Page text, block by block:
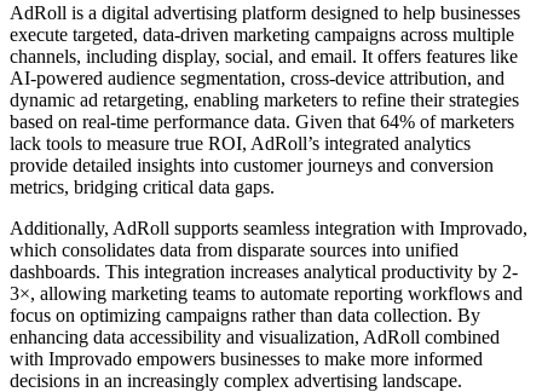
AdRoll is a digital advertising platform designed to help businesses
execute targeted, data-driven marketing campaigns across multiple
channels, including display, social, and email. It offers features like
AI-powered audience segmentation, cross-device attribution, and
dynamic ad retargeting, enabling marketers to refine their strategies
based on real-time performance data. Given that 64% of marketers
lack tools to measure true ROI, AdRoll’s integrated analytics
provide detailed insights into customer journeys and conversion
metrics, bridging critical data gaps.
Additionally, AdRoll supports seamless integration with Improvado,
which consolidates data from disparate sources into unified
dashboards. This integration increases analytical productivity by 2-
3×, allowing marketing teams to automate reporting workflows and
focus on optimizing campaigns rather than data collection. By
enhancing data accessibility and visualization, AdRoll combined
with Improvado empowers businesses to make more informed
decisions in an increasingly complex advertising landscape.